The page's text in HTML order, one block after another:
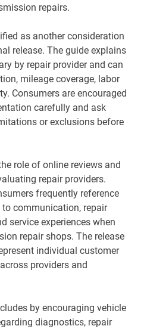
repairs.
as another consideration
release. The guide explains
by repair provider and can
mileage coverage, labor
Consumers are encouraged
carefully and ask
or exclusions before
role of online reviews and
repair providers.
frequently reference
communication, repair
service experiences when
repair shops. The release
individual customer
providers and
by encouraging vehicle
diagnostics, repair